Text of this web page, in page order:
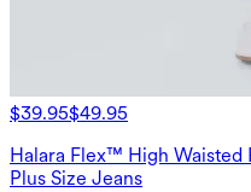
$39.95$49.95
Halara Flex™ High Waisted
Plus Size Jeans